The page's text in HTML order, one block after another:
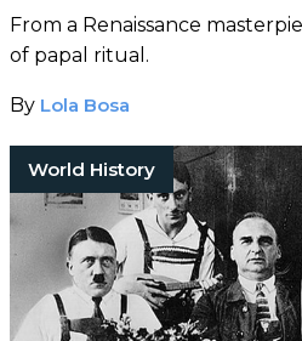
From a Renaissance
of papal ritual.
By Lola Bosa
World History